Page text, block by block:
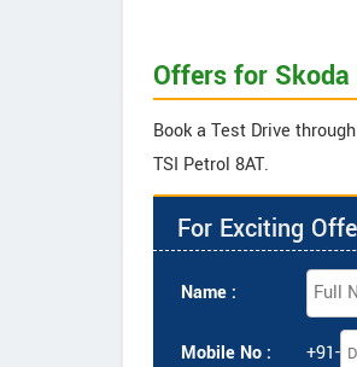
Offers for
Book a Test Drive
TSI Petrol 8AT.
For Exciting
Name :
Mobile No : +91-